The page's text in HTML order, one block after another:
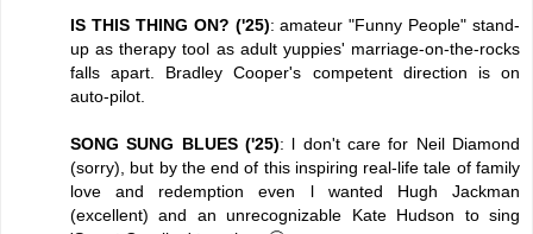
IS THIS THING ON? ('25): amateur "Funny People" stand-
up as therapy tool as adult yuppies' marriage-on-the-rocks
falls apart. Bradley Cooper's competent direction is on
auto-pilot.
SONG SUNG BLUES ('25): l don't care for Neil Diamond
(sorry), but by the end of this inspiring real-life tale of family
love and redemption even l wanted Hugh Jackman
(excellent) and an unrecognizable Kate Hudson to sing